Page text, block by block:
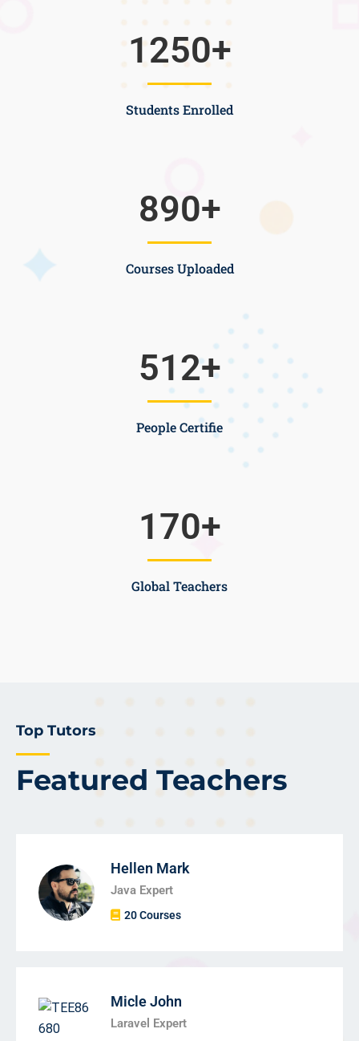
Students Enrolled
1250+
Courses Uploaded
890+
People Certifie
512+
Global Teachers
170+
Featured Teachers
Top Tutors
Hellen Mark
Java Expert
20 Courses
Micle John
Laravel Expert